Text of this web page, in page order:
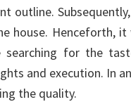
outline.
house. Henceforth,
searching for the
and execution. In
the quality.